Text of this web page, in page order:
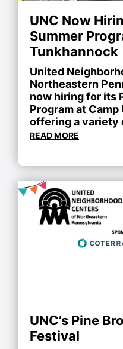
UNC Now
Summer
Tunkhannock
United
Northeastern
now hiring for its
Program at Camp
offering a variety
READ MORE
UNC’s Pine
Festival